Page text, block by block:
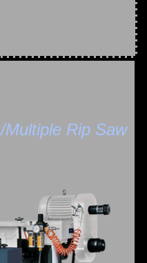
/Multiple Rip Saw